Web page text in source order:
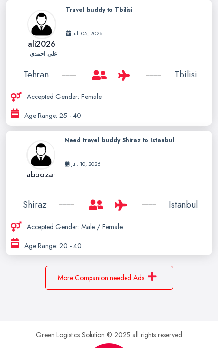
ali2026
علی احمدی
Travel buddy to Tbilisi
Jul. 05, 2026
Tehran Tbilisi
Accepted Gender: Female
Age Range: 25 - 40
aboozar
Need travel buddy Shiraz to Istanbul
Jul. 10, 2026
Shiraz Istanbul
Accepted Gender: Male / Female
Age Range: 20 - 40
More Companion needed Ads
Green Logistics Solution © 2025 all rights reserved